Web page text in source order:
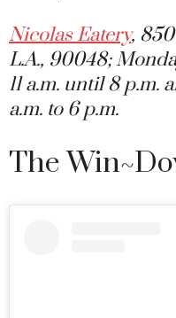
Nicolas Eatery,
L.A., 90048;
11 a.m. until 8 p.m.
a.m. to 6 p.m.
The